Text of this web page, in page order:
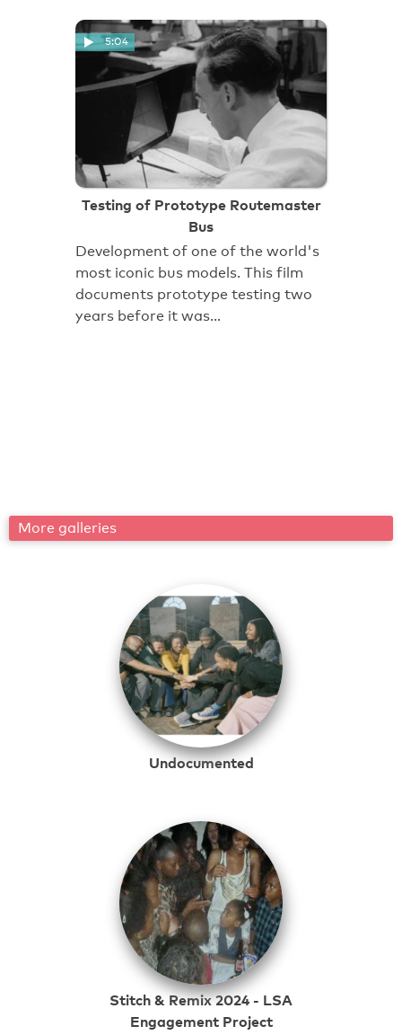
5:04
Testing of Prototype Routemaster
Bus
Development of one of the world's
most iconic bus models. This film
documents prototype testing two
years before it was…
More galleries
Undocumented
Stitch & Remix 2024 - LSA
Engagement Project